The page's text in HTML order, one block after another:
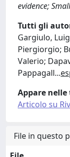
evidence;
Tutti gli
Gargiulo,
Piergiorgio;
Valerio;
Pappagall...
Appare
Articolo su
File in questo